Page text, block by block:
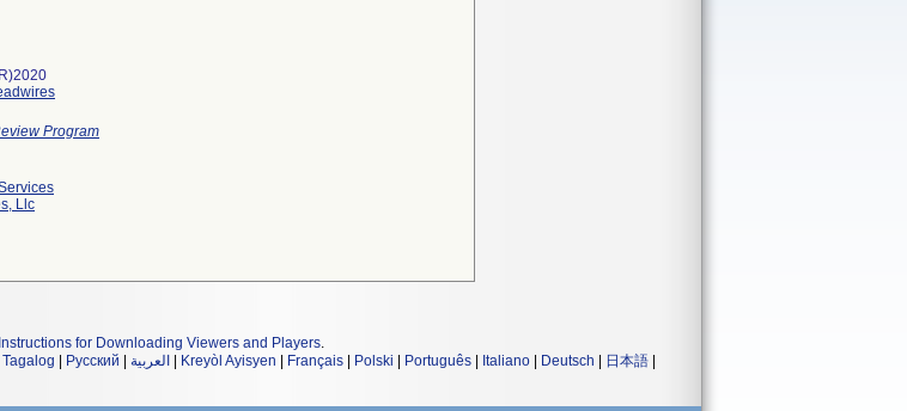
Program
Llc
Instructions for Downloading Viewers and Players.
Tagalog Русский العربية Kreyòl Ayisyen Français Polski Português Italiano Deutsch 日本語